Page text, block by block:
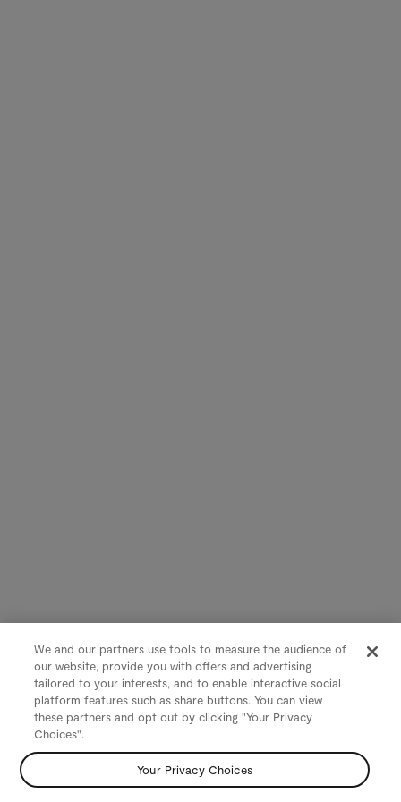
We and our partners use tools to measure the audience of
our website, provide you with offers and advertising
tailored to your interests, and to enable interactive social
platform features such as share buttons. You can view
these partners and opt out by clicking "Your Privacy
Choices".
Your Privacy Choices